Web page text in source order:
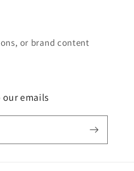
or brand content
our emails